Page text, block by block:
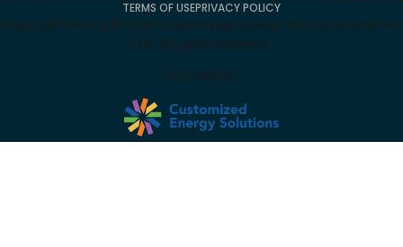
TERMS OF USEPRIVACY POLICY
Copyright Notice © 2026 Customized Energy Solutions India Pvt
Ltd. All rights reserved.
Founded by